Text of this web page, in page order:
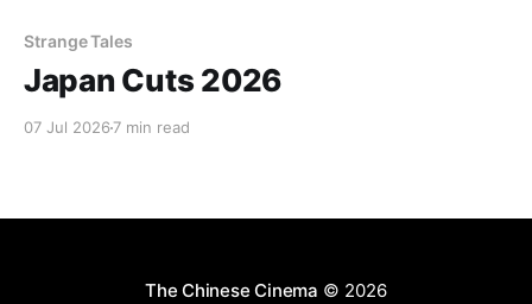
Strange Tales
Japan Cuts 2026
07 Jul 2026 7 min read
The Chinese Cinema © 2026